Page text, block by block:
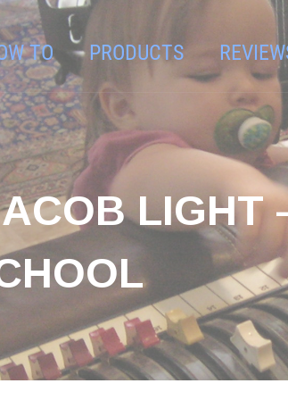
TO PRODUCTS
LIGHT